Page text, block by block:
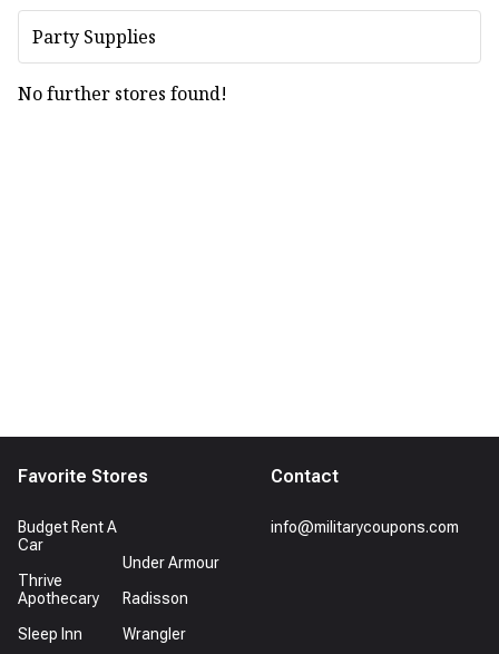
Party Supplies
No further stores found!
Favorite Stores
Budget Rent A
Car
Thrive
Apothecary
Sleep Inn
Under Armour
Radisson
Wrangler
Contact
info@militarycoupons.com